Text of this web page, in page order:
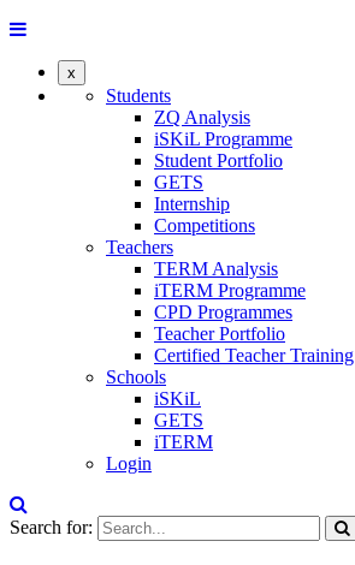
x
Students
ZQ Analysis
iSKiL Programme
Student Portfolio
GETS
Internship
Competitions
Teachers
TERM Analysis
iTERM Programme
CPD Programmes
Teacher Portfolio
Certified Teacher Training
Schools
iSKiL
GETS
iTERM
Login
Search for: